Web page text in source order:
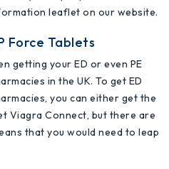
leaflet on our website.
Force Tablets
getting your ED or even PE
in the UK. To get ED
you can either get the
Viagra Connect, but there are
that you would need to leap